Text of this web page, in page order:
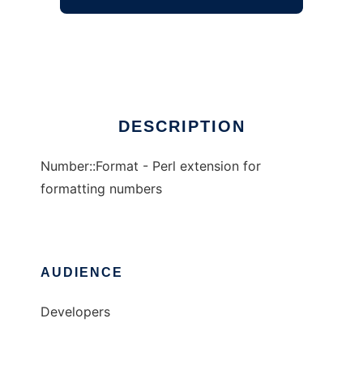
DESCRIPTION
Number::Format - Perl extension for
formatting numbers
AUDIENCE
Developers